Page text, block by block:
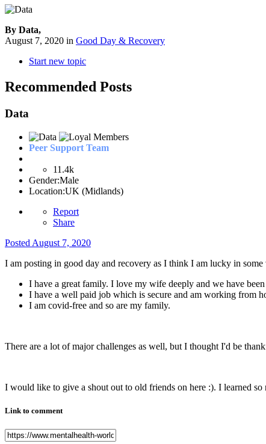
By Data,
August 7, 2020 in Good Day & Recovery
Start new topic
Recommended Posts
Data
Peer Support Team
11.4k
Gender:Male
Location:UK (Midlands)
Report
Share
Posted August 7, 2020
I am posting in good day and recovery as I think I am lucky in some
I have a great family. I love my wife deeply and we have
I have a well paid job which is secure and am working from
I am covid-free and so are my family.
There are a lot of major challenges as well, but I thought I'd be
I would like to give a shout out to old friends on here :). I learned so
Link to comment